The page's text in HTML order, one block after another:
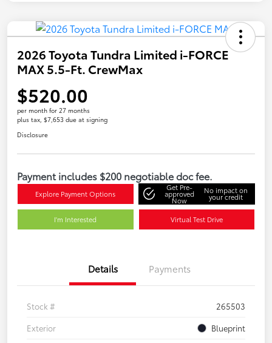
2026 Toyota Tundra Limited i-FORCE
MAX 5.5-Ft. CrewMax
$520.00
per month for 27 months
plus tax, $7,653 due at signing
Disclosure
Payment includes $200 negotiable doc fee.
Explore Payment Options
Get Pre-
approved
Now
No impact on
your credit
I'm Interested Virtual Test Drive
Details Payments
Stock #
265503
Exterior
Blueprint